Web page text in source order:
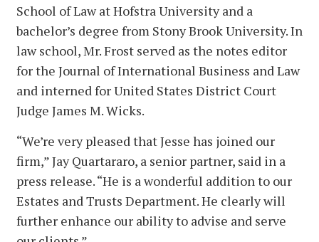
School of Law at Hofstra University and a
bachelor’s degree from Stony Brook University. In
law school, Mr. Frost served as the notes editor
for the Journal of International Business and Law
and interned for United States District Court
Judge James M. Wicks.
“We’re very pleased that Jesse has joined our
firm,” Jay Quartararo, a senior partner, said in a
press release. “He is a wonderful addition to our
Estates and Trusts Department. He clearly will
further enhance our ability to advise and serve